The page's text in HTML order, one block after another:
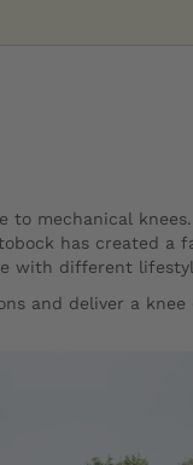
to mechanical
has created a
with different
and deliver a knee